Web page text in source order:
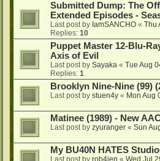
Submitted Dump: The
Extended Episodes -
Last post by IamSANCHO « Thu
Replies: 10
Puppet Master 12-Blu-
Axis of Evil
Last post by Sayaka « Tue Aug
Replies: 1
Brooklyn Nine-Nine (99)
Last post by stuen4y « Mon Aug
Matinee (1989) - New
Last post by zyuranger « Sun
My BU40N HATES
Last post by rob4jen « Wed Jul